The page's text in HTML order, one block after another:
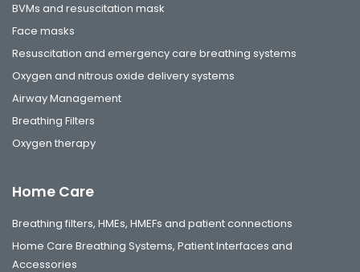
BVMs and resuscitation mask
Face masks
Resuscitation and emergency care breathing systems
Oxygen and nitrous oxide delivery systems
Airway Management
Breathing Filters
Oxygen therapy
Home Care
Breathing filters, HMEs, HMEFs and patient connections
Home Care Breathing Systems, Patient Interfaces and
Accessories